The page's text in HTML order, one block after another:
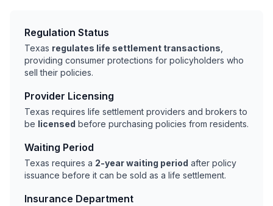
Regulation Status
Texas regulates life settlement transactions
providing consumer protections for policyholders who
sell their policies.
Provider Licensing
Texas requires life settlement providers and brokers to
be licensed before purchasing policies from residents.
Waiting Period
Texas requires a 2-year waiting period after policy
issuance before it can be sold as a life settlement.
Insurance Department